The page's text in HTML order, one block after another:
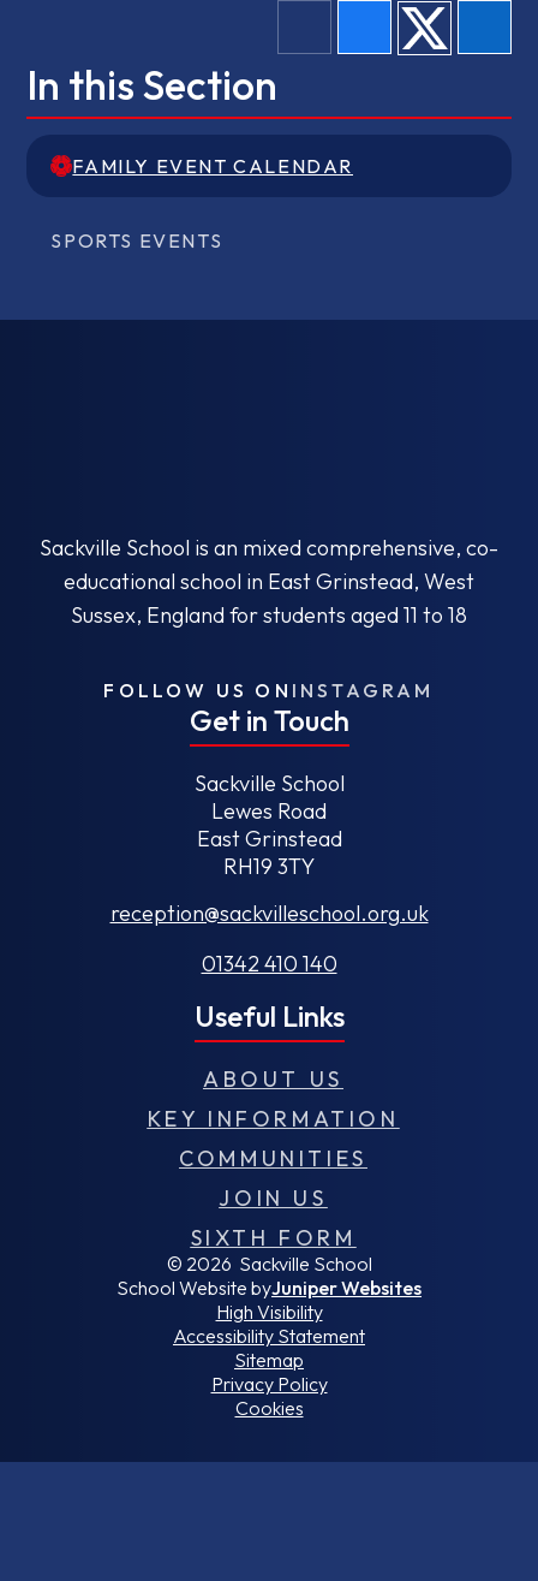
In this Section
FAMILY EVENT CALENDAR
FAMILY EVENT CALENDAR
SPORTS EVENTS
Sackville School is an mixed comprehensive, co-
educational school in East Grinstead, West
Sussex, England for students aged 11 to 18
FOLLOW US ON INSTAGRAM
Get in Touch
Sackville School
Lewes Road
East Grinstead
RH19 3TY
reception@sackvilleschool.org.uk
01342 410 140
Useful Links
ABOUT US
KEY INFORMATION
COMMUNITIES
JOIN US
SIXTH FORM
© 2026 Sackville School
School Website byJuniper Websites
High Visibility
Accessibility Statement
Sitemap
Privacy Policy
Cookies